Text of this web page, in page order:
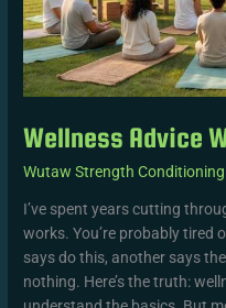
Wellness Advice
Wutaw Strength Conditioning
I’ve spent years cutting
works. You’re probably tired
says do this, another says
nothing. Here’s the truth: